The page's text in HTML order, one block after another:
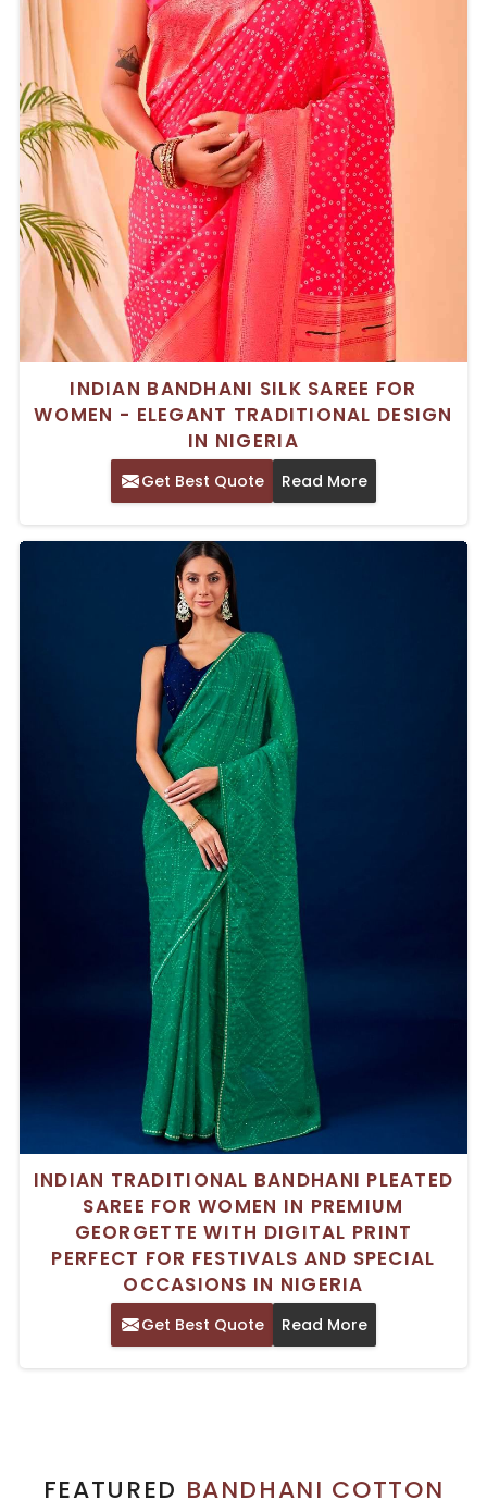
INDIAN BANDHANI SILK SAREE FOR
WOMEN - ELEGANT TRADITIONAL DESIGN
IN NIGERIA
Get Best Quote Read More
INDIAN TRADITIONAL BANDHANI PLEATED
SAREE FOR WOMEN IN PREMIUM
GEORGETTE WITH DIGITAL PRINT
PERFECT FOR FESTIVALS AND SPECIAL
OCCASIONS IN NIGERIA
Get Best Quote Read More
FEATURED BANDHANI COTTON